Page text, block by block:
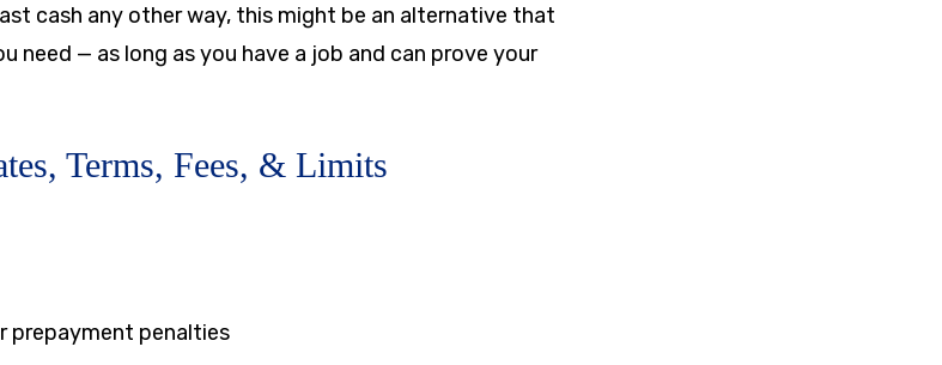
cash any other way, this might be an alternative that
need — as long as you have a job and can prove your
Terms, Fees, & Limits
prepayment penalties